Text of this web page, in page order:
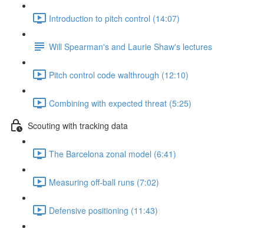
Introduction to pitch control (14:07)
Will Spearman's and Laurie Shaw's lectures
Pitch control code walthrough (12:10)
Combining with expected threat (5:25)
Scouting with tracking data
The Barcelona zonal model (6:41)
Measuring off-ball runs (7:02)
Defensive positioning (11:43)